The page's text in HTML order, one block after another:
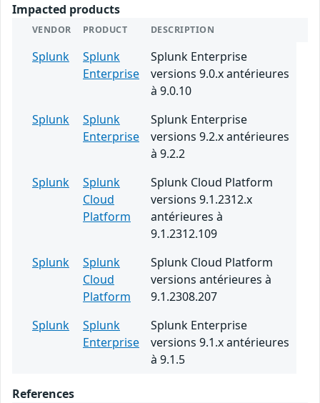
Impacted products
VENDOR PRODUCT DESCRIPTION
Splunk
Splunk
Enterprise
Splunk Enterprise
versions 9.0.x antérieures
à 9.0.10
Splunk
Splunk
Enterprise
Splunk Enterprise
versions 9.2.x antérieures
à 9.2.2
Splunk
Splunk
Cloud
Platform
Splunk Cloud Platform
versions 9.1.2312.x
antérieures à
9.1.2312.109
Splunk
Splunk
Cloud
Platform
Splunk Cloud Platform
versions antérieures à
9.1.2308.207
Splunk
Splunk
Enterprise
Splunk Enterprise
versions 9.1.x antérieures
à 9.1.5
References